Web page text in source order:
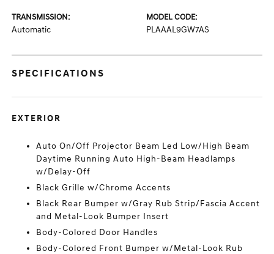
TRANSMISSION:
Automatic
MODEL CODE:
PLAAAL9GW7AS
SPECIFICATIONS
EXTERIOR
Auto On/Off Projector Beam Led Low/High Beam
Daytime Running Auto High-Beam Headlamps
w/Delay-Off
Black Grille w/Chrome Accents
Black Rear Bumper w/Gray Rub Strip/Fascia Accent
and Metal-Look Bumper Insert
Body-Colored Door Handles
Body-Colored Front Bumper w/Metal-Look Rub